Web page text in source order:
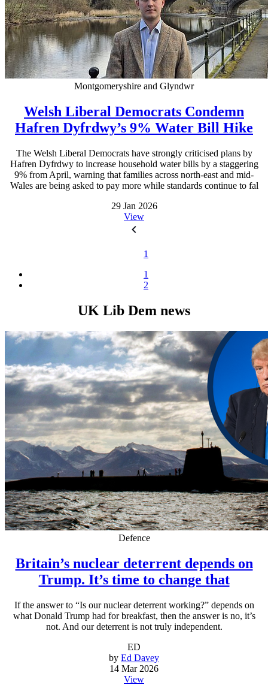
Montgomeryshire and Glyndwr
Welsh Liberal Democrats Condemn
Hafren Dyfrdwy’s 9% Water Bill Hike
The Welsh Liberal Democrats have strongly criticised plans by
Hafren Dyfrdwy to increase household water bills by a staggering
9% from April, warning that families across north-east and mid-
Wales are being asked to pay more while standards continue to fal
29 Jan 2026
View
1
1
2
UK Lib Dem news
Defence
Britain’s nuclear deterrent depends on
Trump. It’s time to change that
If the answer to “Is our nuclear deterrent working?” depends on
what Donald Trump had for breakfast, then the answer is no, it’s
not. And our deterrent is not truly independent.
ED
by Ed Davey
14 Mar 2026
View